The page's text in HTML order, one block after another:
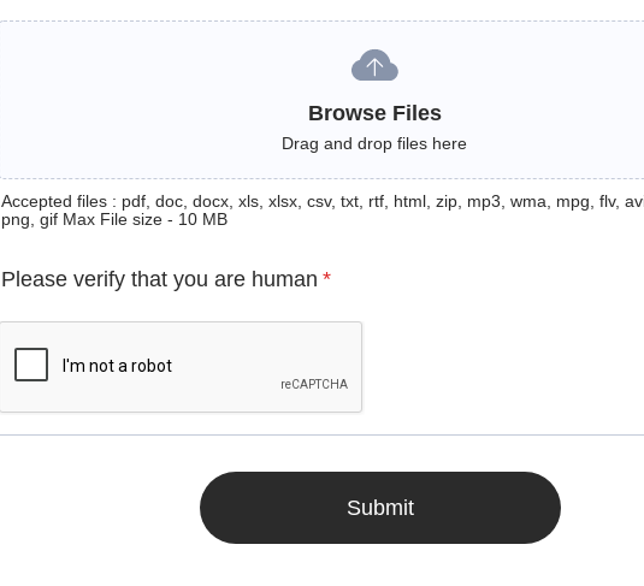
Browse Files
Drag and drop files here
Accepted files : pdf, doc, docx, xls, xlsx, csv, txt, rtf, html, zip, mp3, wma, mpg, flv,
png, gif Max File size - 10 MB
Please verify that you are human *
Submit